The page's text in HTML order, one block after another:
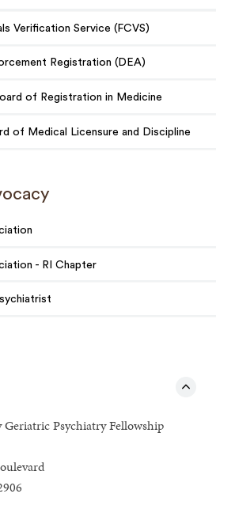
Verification Service (FCVS)
Registration (DEA)
of Registration in Medicine
of Medical Licensure and Discipline
- RI Chapter
Psychiatry Fellowship